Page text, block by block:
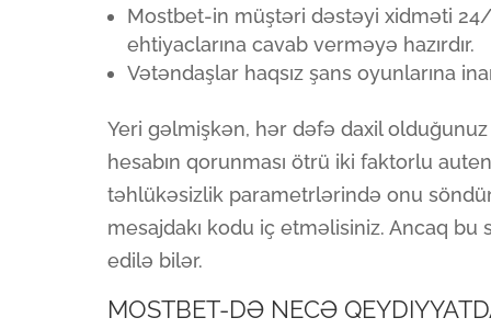
Mostbet-in müştəri dəstəyi xidməti
ehtiyaclarına cavab verməyə hazırdır.
Vətəndaşlar haqsız şans oyunlarına
Yeri gəlmişkən, hər dəfə daxil
hesabın qorunması ötrü iki faktorlu
təhlükəsizlik parametrlərində onu
mesajdakı kodu iç etməlisiniz. Ancaq bu
edilə bilər.
MOSTBET-DƏ NECƏ